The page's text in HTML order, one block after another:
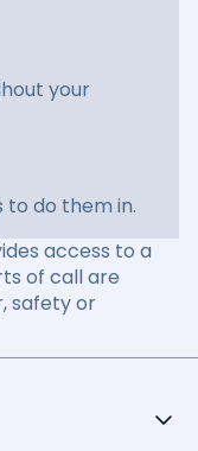
your
to do them in.
access to a
of call are
safety or